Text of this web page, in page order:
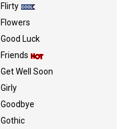
Flirty
Flowers
Good Luck
Friends
Get Well Soon
Girly
Goodbye
Gothic